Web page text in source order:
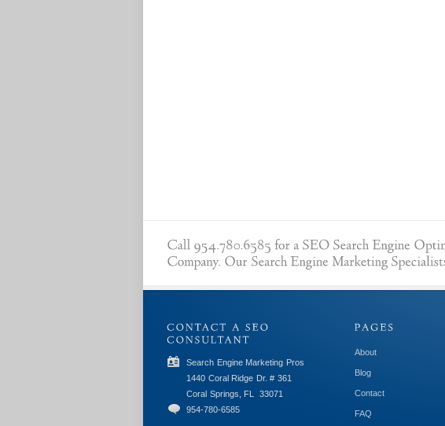
Search Engine Marketing Pros
1440 Coral Ridge Dr. # 361
Coral Springs, FL
33071
954-780-6585
About
Blog
Contact
FAQ